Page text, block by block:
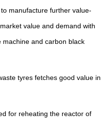
manufacture further value-
value and demand with
and carbon black
tyres fetches good value in
for reheating the reactorof